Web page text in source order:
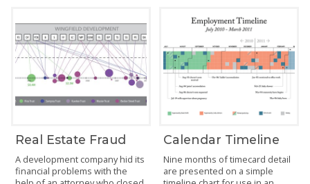
Real Estate Fraud
A development company hid its
financial problems with the
Calendar Timeline
Nine months of timecard detail
are presented on a simple